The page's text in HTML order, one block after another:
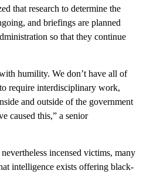
that research to determine the
and briefings are planned
so that they continue
humility. We don’t have all of
require interdisciplinary work,
and outside of the government
caused this,” a senior
incensed victims, many
intelligence exists offering black-